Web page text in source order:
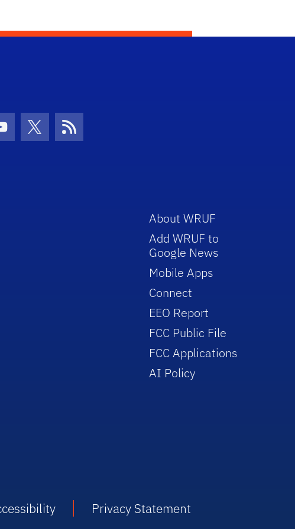
Icon
Youtube Icon
Twitter IconRSS Icon
About WRUF
Add WRUF to
Google News
Mobile Apps
Connect
EEO Report
FCC Public File
FCC Applications
AI Policy
Privacy Statement